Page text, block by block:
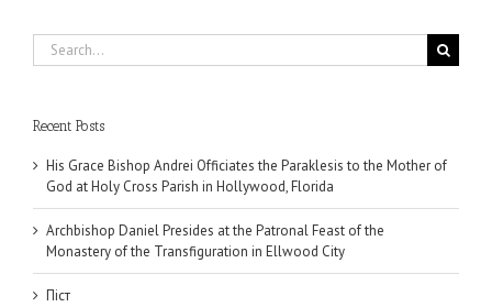
Search
for:
Recent Posts
His Grace Bishop Andrei Officiates the Paraklesis to the Mother of
God at Holy Cross Parish in Hollywood, Florida
Archbishop Daniel Presides at the Patronal Feast of the
Monastery of the Transfiguration in Ellwood City
Піст